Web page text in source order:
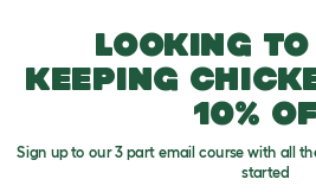
Looking
keeping
10%
Sign up to our 3 part email course with all
started